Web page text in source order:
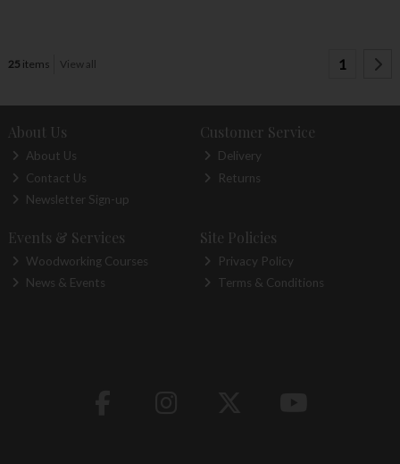
25 items View all 1
About Us
About Us
Contact Us
Newsletter Sign-up
Customer Service
Delivery
Returns
Events & Services
Woodworking Courses
News & Events
Site Policies
Privacy Policy
Terms & Conditions